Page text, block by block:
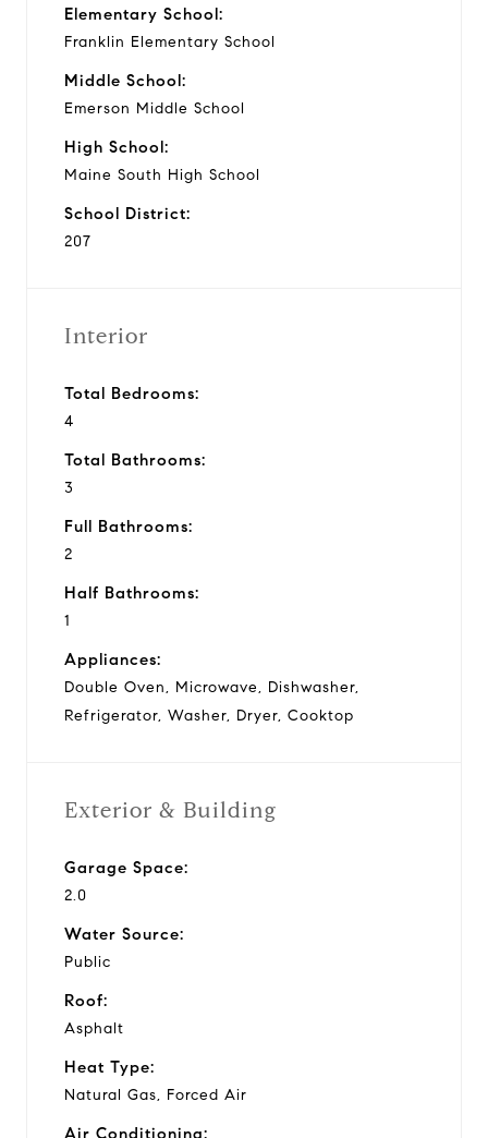
Elementary School:
Franklin Elementary School
Middle School:
Emerson Middle School
High School:
Maine South High School
School District:
207
Interior
Total Bedrooms:
4
Total Bathrooms:
3
Full Bathrooms:
2
Half Bathrooms:
1
Appliances:
Double Oven, Microwave, Dishwasher,
Refrigerator, Washer, Dryer, Cooktop
Exterior & Building
Garage Space:
2.0
Water Source:
Public
Roof:
Asphalt
Heat Type:
Natural Gas, Forced Air
Air Conditioning: